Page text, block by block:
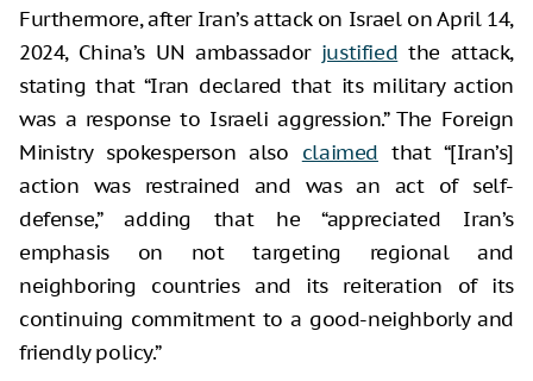
Furthermore, after Iran’s attack on Israel on April 14,
2024, China’s UN ambassador justified the attack,
stating that “Iran declared that its military action
was a response to Israeli aggression.” The Foreign
Ministry spokesperson also claimed that “[Iran’s]
action was restrained and was an act of self-
defense,” adding that he “appreciated Iran’s
emphasis on not targeting regional and
neighboring countries and its reiteration of its
continuing commitment to a good-neighborly and
friendly policy.”